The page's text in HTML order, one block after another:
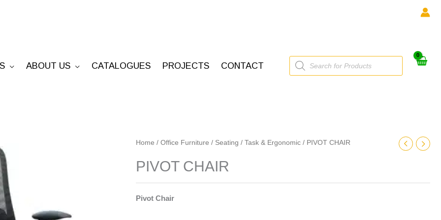
ABOUT US CATALOGUES PROJECTS CONTACT
Products
search
Home / Office Furniture / Seating / Task & Ergonomic / PIVOT CHAIR
PIVOT CHAIR
Pivot Chair
PIVOT
quantity